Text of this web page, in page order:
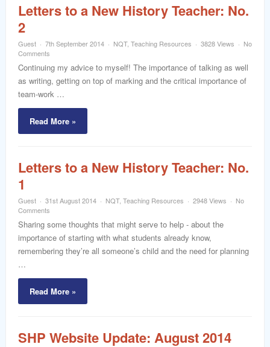
Letters to a New History Teacher: No.
2
Guest 7th September 2014 NQT, Teaching Resources 3828 Views
No
Comments
Continuing my advice to myself! The importance of talking as well
as writing, getting on top of marking and the critical importance of
team-work …
Read More »
Letters to a New History Teacher: No.
1
Guest 31st August 2014 NQT, Teaching Resources 2948 Views
No
Comments
Sharing some thoughts that might serve to help - about the
importance of starting with what students already know,
remembering they’re all someone’s child and the need for planning
…
Read More »
SHP Website Update: August 2014